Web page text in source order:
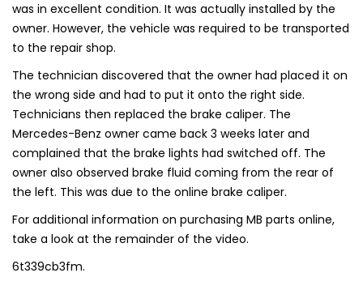
was in excellent condition. It was actually installed by the
owner. However, the vehicle was required to be transported
to the repair shop.
The technician discovered that the owner had placed it on
the wrong side and had to put it onto the right side.
Technicians then replaced the brake caliper. The
Mercedes-Benz owner came back 3 weeks later and
complained that the brake lights had switched off. The
owner also observed brake fluid coming from the rear of
the left. This was due to the online brake caliper.
For additional information on purchasing MB parts online,
take a look at the remainder of the video.
6t339cb3fm.